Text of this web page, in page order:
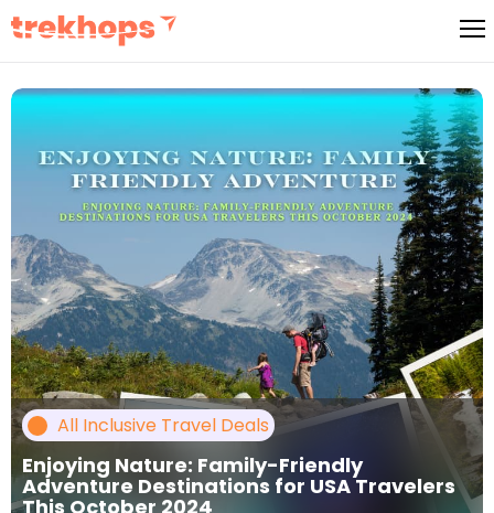
Skip
content
All Inclusive Travel Deals
Enjoying Nature: Family-Friendly
Adventure Destinations for USA Travelers
This October 2024